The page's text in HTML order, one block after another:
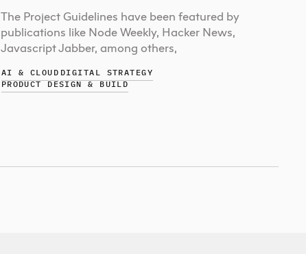
The Project Guidelines have been featured by
publications like Node Weekly, Hacker News,
Javascript Jabber, among others,
AI & CLOUD DIGITAL STRATEGY
PRODUCT DESIGN & BUILD